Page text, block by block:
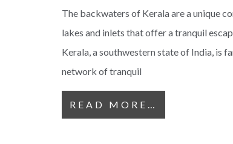
The backwaters of Kerala are a unique
lakes and inlets that offer a tranquil
Kerala, a southwestern state of India, is
network of tranquil
READ MORE…